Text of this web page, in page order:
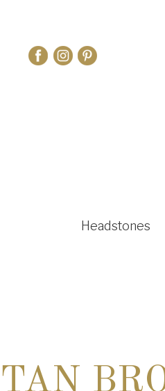
Headstones
TAN